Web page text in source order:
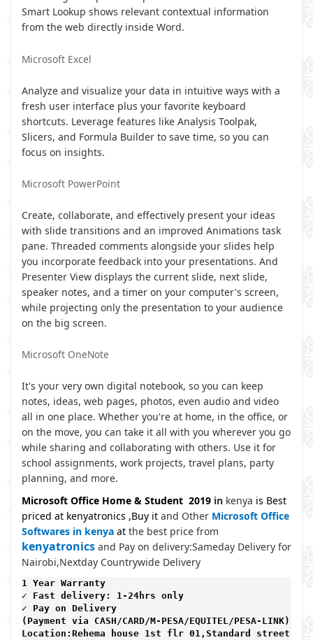
Smart Lookup shows relevant contextual information
from the web directly inside Word.
Microsoft Excel
Analyze and visualize your data in intuitive ways with a
fresh user interface plus your favorite keyboard
shortcuts. Leverage features like Analysis Toolpak,
Slicers, and Formula Builder to save time, so you can
focus on insights.
Microsoft PowerPoint
Create, collaborate, and effectively present your ideas
with slide transitions and an improved Animations task
pane. Threaded comments alongside your slides help
you incorporate feedback into your presentations. And
Presenter View displays the current slide, next slide,
speaker notes, and a timer on your computer's screen,
while projecting only the presentation to your audience
on the big screen.
Microsoft OneNote
It's your very own digital notebook, so you can keep
notes, ideas, web pages, photos, even audio and video
all in one place. Whether you're at home, in the office, or
on the move, you can take it all with you wherever you go
while sharing and collaborating with others. Use it for
school assignments, work projects, travel plans, party
planning, and more.
Microsoft Office Home & Student 2019 in kenya is Best
priced at kenyatronics ,Buy it and Other Microsoft Office
Softwares in kenya at the best price from
kenyatronics and Pay on delivery:Sameday Delivery for
Nairobi,Nextday Countrywide Delivery
1 Year Warranty
✓ Fast delivery: 1-24hrs only
✓ Pay on Delivery
(Payment via CASH/CARD/M-PESA/EQUITEL/PESA-LINK)
Location:Rehema house 1st flr 01,Standard street,